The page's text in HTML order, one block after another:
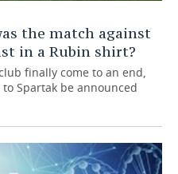
the match against
in a Rubin shirt?
finally come to an end,
Spartak be announced